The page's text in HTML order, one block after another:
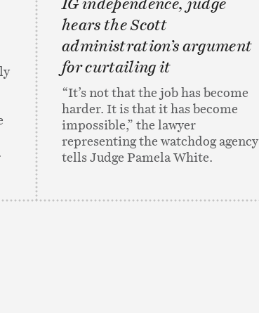
hears the Scott
administration’s argument
for curtailing it
“It’s not that the job has become
harder. It is that it has become
impossible,” the lawyer
representing the watchdog agency
tells Judge Pamela White.